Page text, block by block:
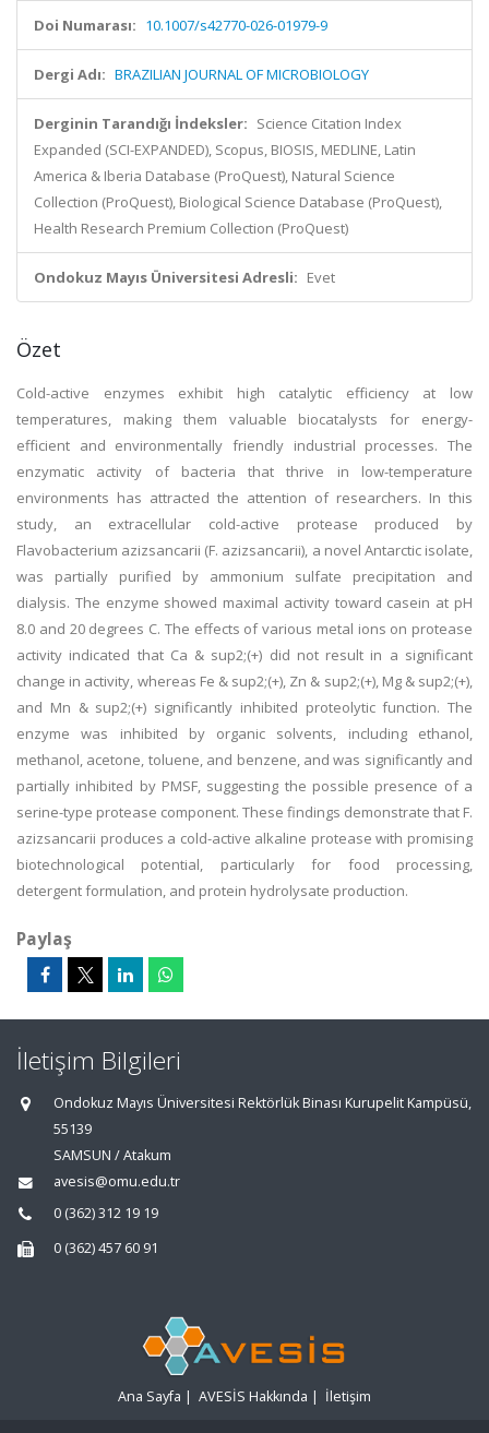
Doi Numarası: 10.1007/s42770-026-01979-9
Dergi Adı: BRAZILIAN JOURNAL OF MICROBIOLOGY
Derginin Tarandığı İndeksler: Science Citation Index
Expanded (SCI-EXPANDED), Scopus, BIOSIS, MEDLINE, Latin
America & Iberia Database (ProQuest), Natural Science
Collection (ProQuest), Biological Science Database (ProQuest),
Health Research Premium Collection (ProQuest)
Ondokuz Mayıs Üniversitesi Adresli: Evet
Özet
Cold-active enzymes exhibit high catalytic efficiency at low
temperatures, making them valuable biocatalysts for energy-
efficient and environmentally friendly industrial processes. The
enzymatic activity of bacteria that thrive in low-temperature
environments has attracted the attention of researchers. In this
study, an extracellular cold-active protease produced by
Flavobacterium azizsancarii (F. azizsancarii), a novel Antarctic isolate,
was partially purified by ammonium sulfate precipitation and
dialysis. The enzyme showed maximal activity toward casein at pH
8.0 and 20 degrees C. The effects of various metal ions on protease
activity indicated that Ca & sup2;(+) did not result in a significant
change in activity, whereas Fe & sup2;(+), Zn & sup2;(+), Mg & sup2;(+),
and Mn & sup2;(+) significantly inhibited proteolytic function. The
enzyme was inhibited by organic solvents, including ethanol,
methanol, acetone, toluene, and benzene, and was significantly and
partially inhibited by PMSF, suggesting the possible presence of a
serine-type protease component. These findings demonstrate that F.
azizsancarii produces a cold-active alkaline protease with promising
biotechnological potential, particularly for food processing,
detergent formulation, and protein hydrolysate production.
Paylaş
İletişim Bilgileri
Ondokuz Mayıs Üniversitesi Rektörlük Binası Kurupelit Kampüsü,
55139
SAMSUN / Atakum
avesis@omu.edu.tr
0 (362) 312 19 19
0 (362) 457 60 91
Ana Sayfa | AVESİS Hakkında | İletişim